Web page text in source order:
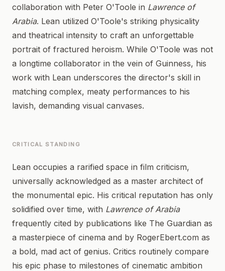
collaboration with Peter O'Toole in Lawrence of
Arabia. Lean utilized O'Toole's striking physicality
and theatrical intensity to craft an unforgettable
portrait of fractured heroism. While O'Toole was not
a longtime collaborator in the vein of Guinness, his
work with Lean underscores the director's skill in
matching complex, meaty performances to his
lavish, demanding visual canvases.
CRITICAL STANDING
Lean occupies a rarified space in film criticism,
universally acknowledged as a master architect of
the monumental epic. His critical reputation has only
solidified over time, with Lawrence of Arabia
frequently cited by publications like The Guardian as
a masterpiece of cinema and by RogerEbert.com as
a bold, mad act of genius. Critics routinely compare
his epic phase to milestones of cinematic ambition